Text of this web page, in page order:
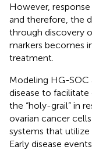
However,
and therefore, the
through discovery
markers becomes
treatment.
Modeling HG-SOC
disease to
the “holy-grail” in
ovarian cancer
systems that utilize
Early disease